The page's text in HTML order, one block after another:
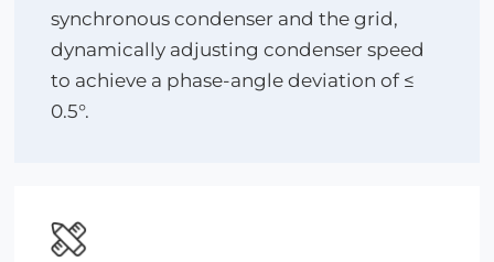
synchronous condenser and the grid,
dynamically adjusting condenser speed
to achieve a phase-angle deviation of ≤
0.5°.